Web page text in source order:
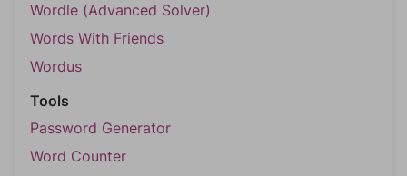
Wordle (Advanced Solver)
Words With Friends
Wordus
Tools
Password Generator
Word Counter